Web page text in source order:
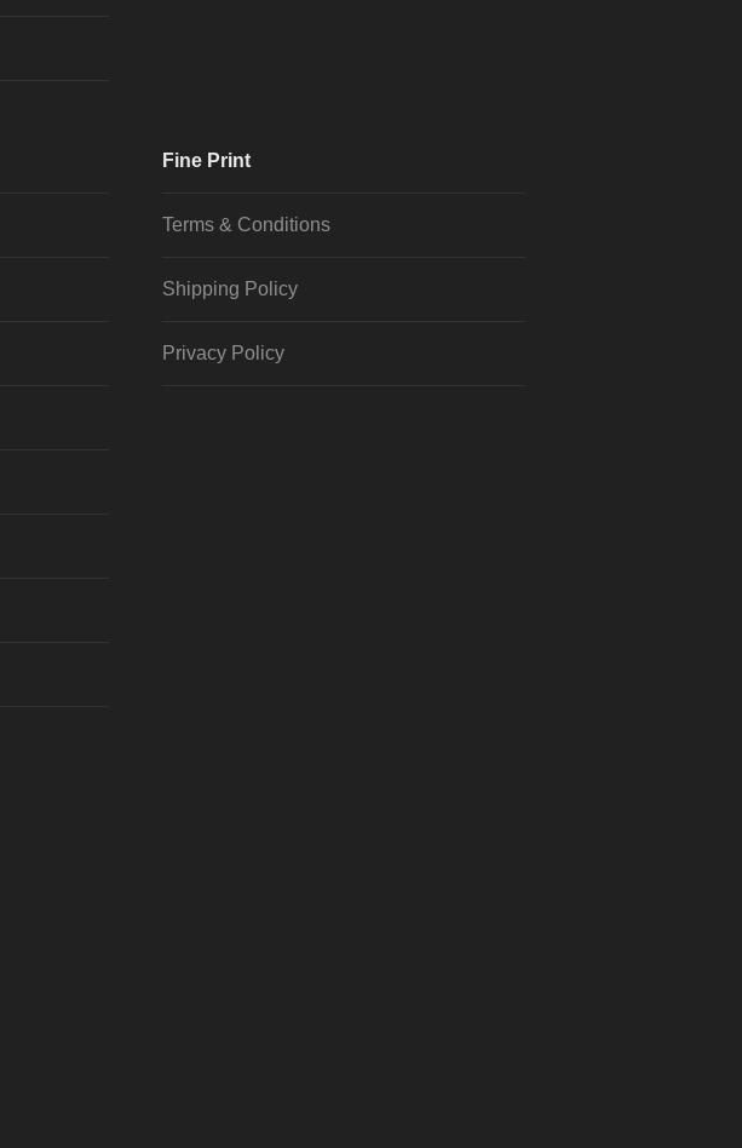
Fine Print
Terms & Conditions
Shipping Policy
Privacy Policy